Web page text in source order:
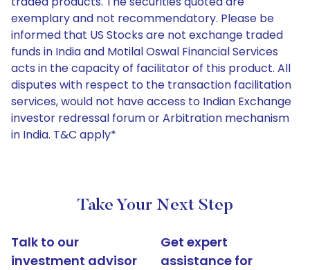
exemplary and not recommendatory. Please be
informed that US Stocks are not exchange traded
funds in India and Motilal Oswal Financial Services
acts in the capacity of facilitator of this product. All
disputes with respect to the transaction facilitation
services, would not have access to Indian Exchange
investor redressal forum or Arbitration mechanism
in India. T&C apply*
Take Your Next Step
Talk to our
investment advisor
Get expert
assistance for